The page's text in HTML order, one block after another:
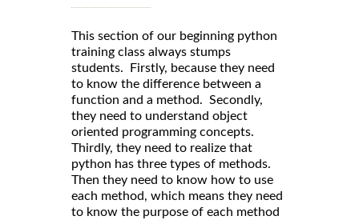
This section of our beginning python
training class always stumps
students. Firstly, because they need
to know the difference between a
function and a method. Secondly,
they need to understand object
oriented programming concepts.
Thirdly, they need to realize that
python has three types of methods.
Then they need to know how to use
each method, which means they need
to know the purpose of each method